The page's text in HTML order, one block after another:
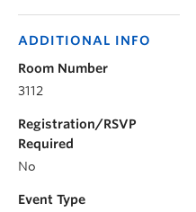
ADDITIONAL INFO
Room Number
3112
Registration/RSVP
Required
No
Event Type